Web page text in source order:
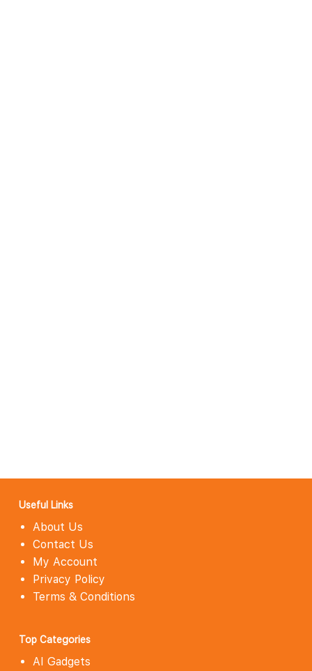
Useful Links
About Us
Contact Us
My Account
Privacy Policy
Terms & Conditions
Top Categories
AI Gadgets